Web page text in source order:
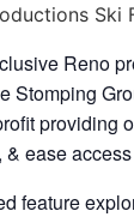
Reno
Stomping
providing
ease
feature